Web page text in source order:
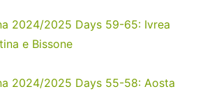
Club
2024/2025 Days 59-65: Ivrea
e Bissone
2024/2025 Days 55-58: Aosta